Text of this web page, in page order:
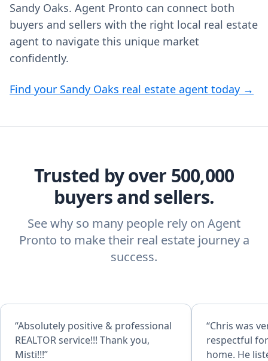
Sandy Oaks. Agent Pronto can connect both
buyers and sellers with the right local real estate
agent to navigate this unique market
confidently.
Find your Sandy Oaks real estate agent today →
Trusted by over 500,000
buyers and sellers.
See why so many people rely on Agent
Pronto to make their real estate journey a
success.
“Absolutely positive & professional
REALTOR service!!! Thank you,
Misti!!!”
“Chris was
respectful
home. He